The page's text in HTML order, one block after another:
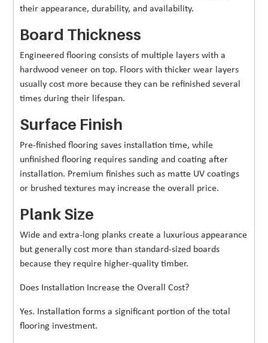
their appearance, durability, and availability.
Board Thickness
Engineered flooring consists of multiple layers with a
hardwood veneer on top. Floors with thicker wear layers
usually cost more because they can be refinished several
times during their lifespan.
Surface Finish
Pre-finished flooring saves installation time, while
unfinished flooring requires sanding and coating after
installation. Premium finishes such as matte UV coatings
or brushed textures may increase the overall price.
Plank Size
Wide and extra-long planks create a luxurious appearance
but generally cost more than standard-sized boards
because they require higher-quality timber.
Does Installation Increase the Overall Cost?
Yes. Installation forms a significant portion of the total
flooring investment.